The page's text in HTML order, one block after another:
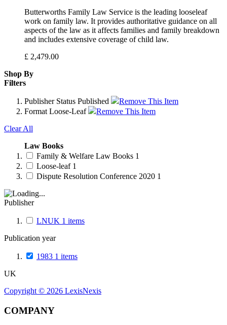
Butterworths Family Law Service is the leading looseleaf
work on family law. It provides authoritative guidance on all
aspects of the law as it affects families and family breakdown
and includes extensive coverage of child law.
£ 2,479.00
Shop By
Filters
Publisher Status Published
Remove This Item
Format Loose-Leaf
Remove This Item
Clear All
Law Books
Family & Welfare Law Books 1
Loose-leaf 1
Dispute Resolution Conference 2020 1
Publisher
LNUK 1 items
Publication year
1983 1 items
UK
Copyright © 2026 LexisNexis
COMPANY